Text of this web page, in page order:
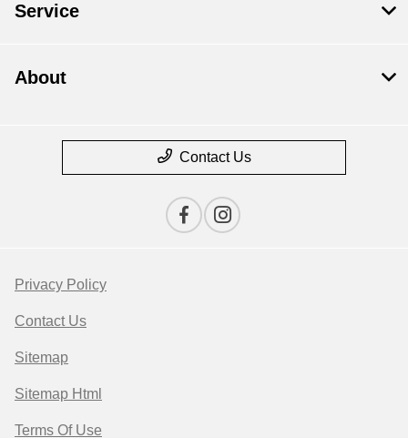
Service
About
Contact Us
Privacy Policy
Contact Us
Sitemap
Sitemap Html
Terms Of Use